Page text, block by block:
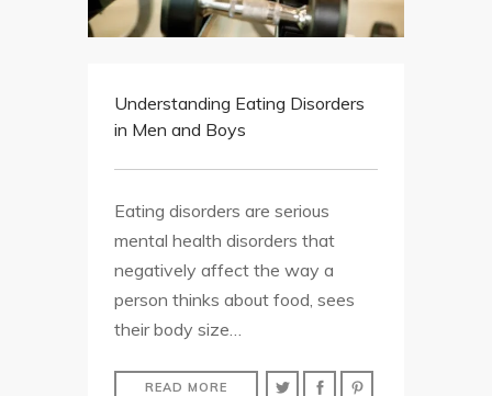
Understanding Eating Disorders
in Men and Boys
Eating disorders are serious
mental health disorders that
negatively affect the way a
person thinks about food, sees
their body size…
READ MORE